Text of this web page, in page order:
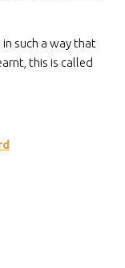
such a way that
this is called